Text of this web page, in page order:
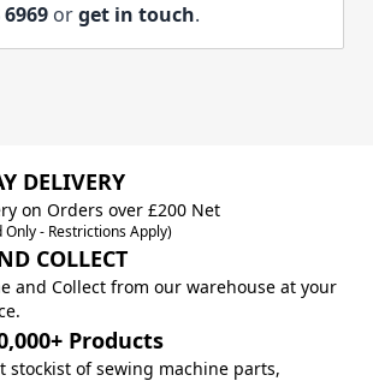
6969 orget in touch.
DELIVERY
on Orders over £200 Net
Only - Restrictions Apply)
COLLECT
and Collect from our warehouse at your
Products
stockist of sewing machine parts,